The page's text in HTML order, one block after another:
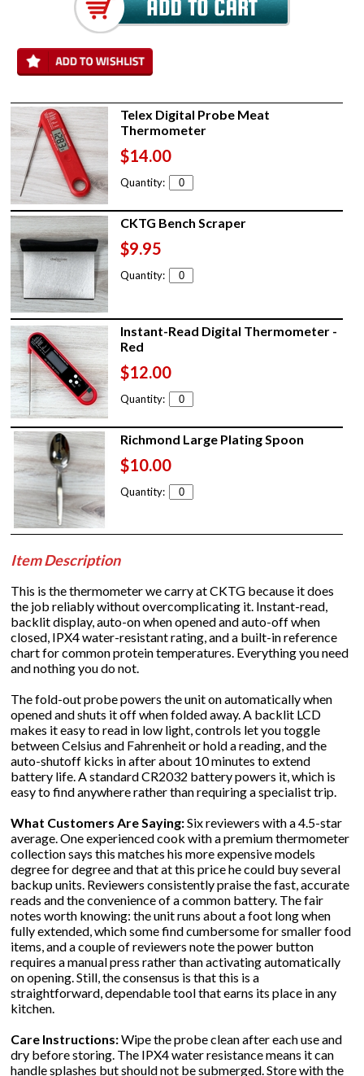
Telex Digital Probe Meat
Thermometer
$14.00
Quantity:
CKTG Bench Scraper
$9.95
Quantity:
Instant-Read Digital Thermometer -
Red
$12.00
Quantity:
Richmond Large Plating Spoon
$10.00
Quantity:
Item Description
This is the thermometer we carry at CKTG because it does
the job reliably without overcomplicating it. Instant-read,
backlit display, auto-on when opened and auto-off when
closed, IPX4 water-resistant rating, and a built-in reference
chart for common protein temperatures. Everything you need
and nothing you do not.
The fold-out probe powers the unit on automatically when
opened and shuts it off when folded away. A backlit LCD
makes it easy to read in low light, controls let you toggle
between Celsius and Fahrenheit or hold a reading, and the
auto-shutoff kicks in after about 10 minutes to extend
battery life. A standard CR2032 battery powers it, which is
easy to find anywhere rather than requiring a specialist trip.
What Customers Are Saying:Six reviewers with a 4.5-star
average. One experienced cook with a premium thermometer
collection says this matches his more expensive models
degree for degree and that at this price he could buy several
backup units. Reviewers consistently praise the fast, accurate
reads and the convenience of a common battery. The fair
notes worth knowing: the unit runs about a foot long when
fully extended, which some find cumbersome for smaller food
items, and a couple of reviewers note the power button
requires a manual press rather than activating automatically
on opening. Still, the consensus is that this is a
straightforward, dependable tool that earns its place in any
kitchen.
Care Instructions:Wipe the probe clean after each use and
dry before storing. The IPX4 water resistance means it can
handle splashes but should not be submerged. Store with the